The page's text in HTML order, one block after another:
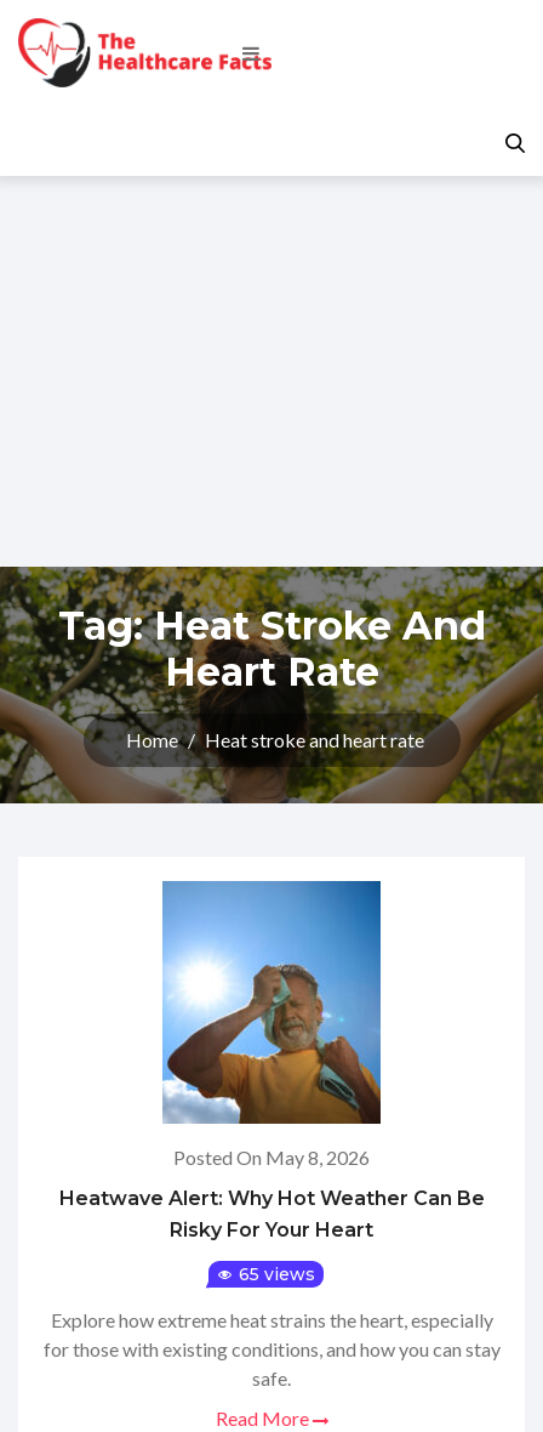
Tag:Heat Stroke And
Heart Rate
Home / Heat stroke and heart rate
Posted On May 8, 2026
Heatwave Alert: Why Hot Weather Can Be
Risky For Your Heart
65 views
Explore how extreme heat strains the heart, especially
for those with existing conditions, and how you can stay
safe.
Read More